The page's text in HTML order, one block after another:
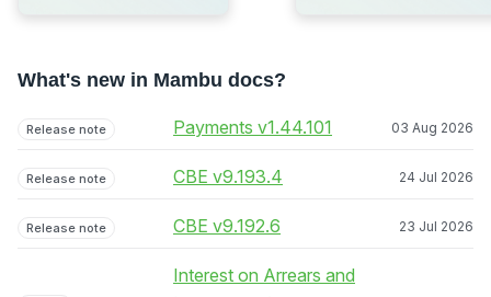
What's new in Mambu docs?
Release note Payments v1.44.101 03 Aug 2026
Release note CBE v9.193.4 24 Jul 2026
Release note CBE v9.192.6 23 Jul 2026
Interest on Arrears and